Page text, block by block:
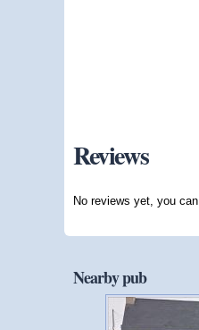
Reviews
No reviews yet, you can
Nearby pub